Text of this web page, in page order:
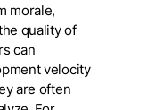
morale,
quality of
can
velocity
are often